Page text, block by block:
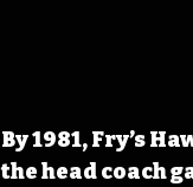
By 1981, Fry’s
the head coach